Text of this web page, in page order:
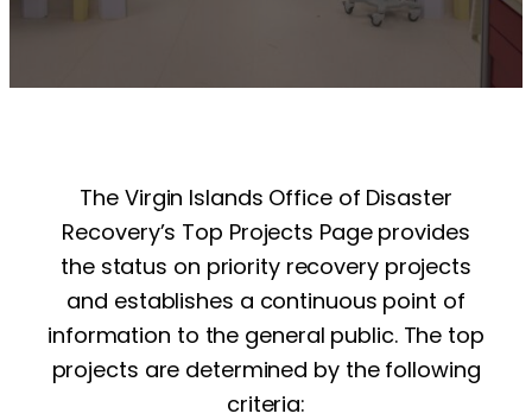
The Virgin Islands Office of Disaster
Recovery’s Top Projects Page provides
the status on priority recovery projects
and establishes a continuous point of
information to the general public. The top
projects are determined by the following
criteria: